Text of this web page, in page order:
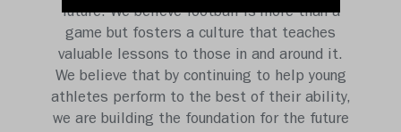
future. We believe football is more than a
game but fosters a culture that teaches
valuable lessons to those in and around it.
We believe that by continuing to help young
athletes perform to the best of their ability,
we are building the foundation for the future